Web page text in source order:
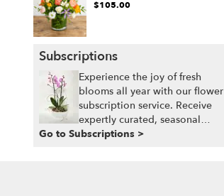
$105.00
Subscriptions
Experience the joy of fresh
blooms all year with our flower
subscription service. Receive
expertly curated, seasonal
arrangements delivered to your
Go to Subscriptions >